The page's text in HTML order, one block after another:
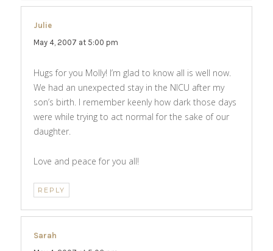
Julie
May 4, 2007 at 5:00 pm
Hugs for you Molly! I’m glad to know all is well now.
We had an unexpected stay in the NICU after my
son’s birth. I remember keenly how dark those days
were while trying to act normal for the sake of our
daughter.
Love and peace for you all!
REPLY
Sarah